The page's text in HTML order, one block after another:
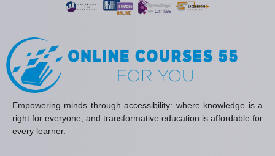
Empowering minds through accessibility: where knowledge is a
right for everyone, and transformative education is affordable for
every learner.